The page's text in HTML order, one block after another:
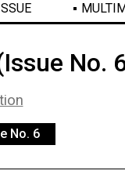
No.
No. 6